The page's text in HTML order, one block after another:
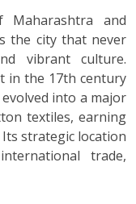
Maharashtra and
the city that never
vibrant culture.
in the 17th century
into a major
textiles, earning
strategic location
trade,